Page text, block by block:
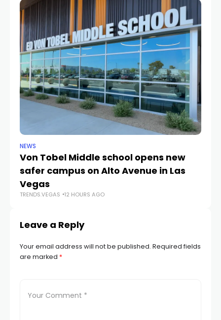
NEWS
Von Tobel Middle school opens new
safer campus on Alto Avenue in Las
Vegas
TRENDS.VEGAS 12 HOURS AGO
Leave a Reply
Your email address will not be published. Required fields
are marked *